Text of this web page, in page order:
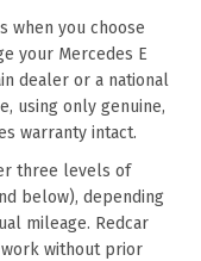
when you choose
your Mercedes E
dealer or a national
using only genuine,
warranty intact.
three levels of
below), depending
mileage. Redcar
without prior